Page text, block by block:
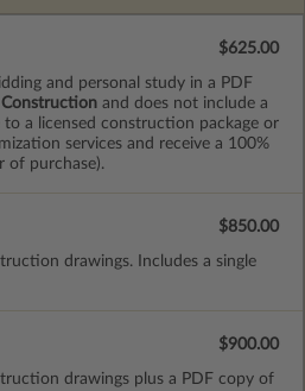
and personal study in a PDF
and does not include a
to a licensed construction package or
services and receive a 100%
of purchase).
$625.00
drawings. Includes a single
$850.00
drawings plus a PDF copy of
$900.00